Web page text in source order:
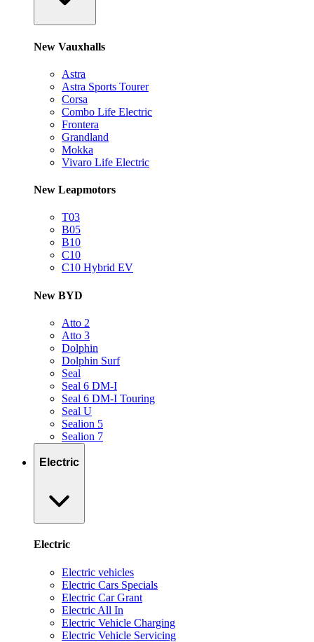
New Vauxhalls
Astra
Astra Sports Tourer
Corsa
Combo Life Electric
Frontera
Grandland
Mokka
Vivaro Life Electric
New Leapmotors
T03
B05
B10
C10
C10 Hybrid EV
New BYD
Atto 2
Atto 3
Dolphin
Dolphin Surf
Seal
Seal 6 DM-I
Seal 6 DM-I Touring
Seal U
Sealion 5
Sealion 7
Electric
Electric
Electric vehicles
Electric Cars Specials
Electric Car Grant
Electric All In
Electric Vehicle Charging
Electric Vehicle Servicing